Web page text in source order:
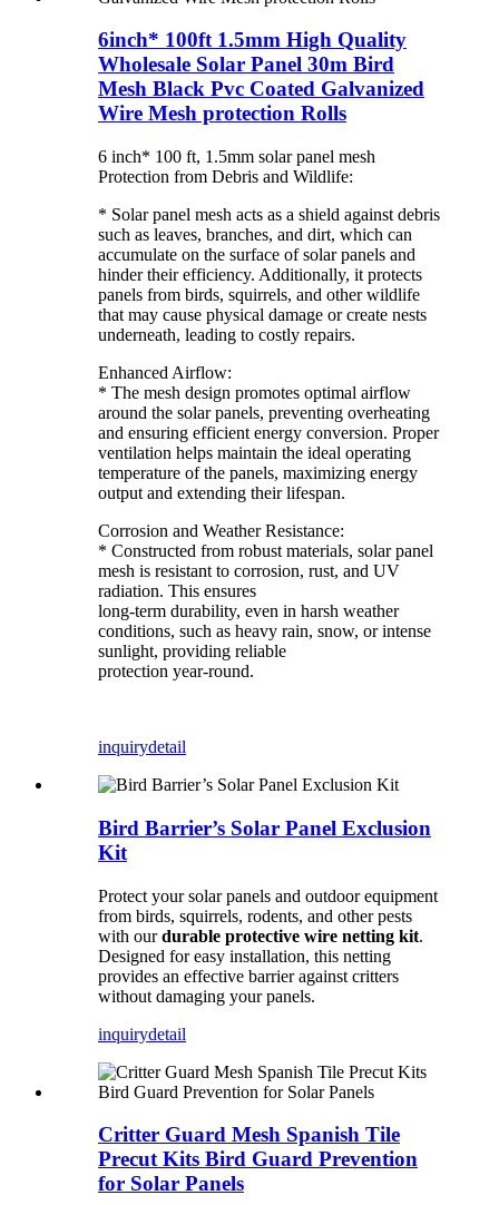
6inch* 100ft 1.5mm High Quality
Wholesale Solar Panel 30m Bird
Mesh Black Pvc Coated Galvanized
Wire Mesh protection Rolls
6 inch* 100 ft, 1.5mm solar panel mesh
Protection from Debris and Wildlife:
* Solar panel mesh acts as a shield against debris
such as leaves, branches, and dirt, which can
accumulate on the surface of solar panels and
hinder their efficiency. Additionally, it protects
panels from birds, squirrels, and other wildlife
that may cause physical damage or create nests
underneath, leading to costly repairs.
Enhanced Airflow:
* The mesh design promotes optimal airflow
around the solar panels, preventing overheating
and ensuring efficient energy conversion. Proper
ventilation helps maintain the ideal operating
temperature of the panels, maximizing energy
output and extending their lifespan.
Corrosion and Weather Resistance:
* Constructed from robust materials, solar panel
mesh is resistant to corrosion, rust, and UV
radiation. This ensures
long-term durability, even in harsh weather
conditions, such as heavy rain, snow, or intense
sunlight, providing reliable
protection year-round.
inquirydetail
Bird Barrier’s Solar Panel Exclusion
Kit
Protect your solar panels and outdoor equipment
from birds, squirrels, rodents, and other pests
with ourdurable protective wire netting kit.
Designed for easy installation, this netting
provides an effective barrier against critters
without damaging your panels.
inquirydetail
Critter Guard Mesh Spanish Tile
Precut Kits Bird Guard Prevention
for Solar Panels